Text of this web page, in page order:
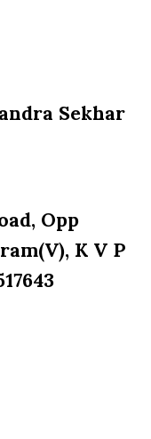
Sekhar
Opp
K V P